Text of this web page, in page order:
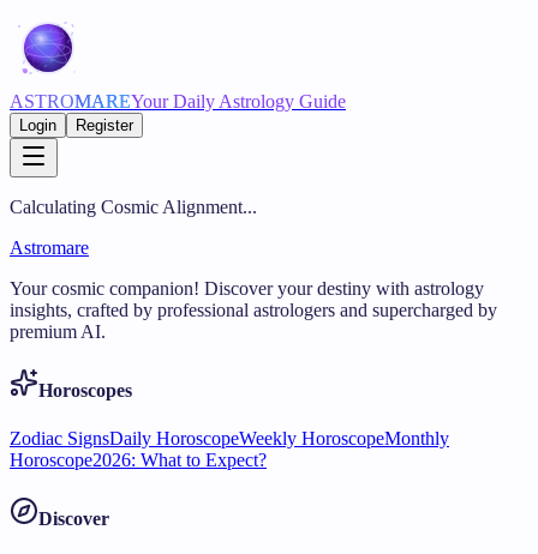
ASTROMAREYour Daily Astrology Guide
Login Register
Calculating Cosmic Alignment...
Astromare
Your cosmic companion! Discover your destiny with astrology
insights, crafted by professional astrologers and supercharged by
premium AI.
Horoscopes
Zodiac SignsDaily HoroscopeWeekly HoroscopeMonthly
Horoscope2026: What to Expect?
Discover